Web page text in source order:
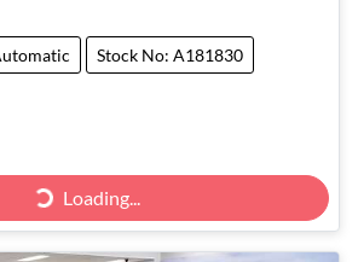
Stock No: A181830
Loading...